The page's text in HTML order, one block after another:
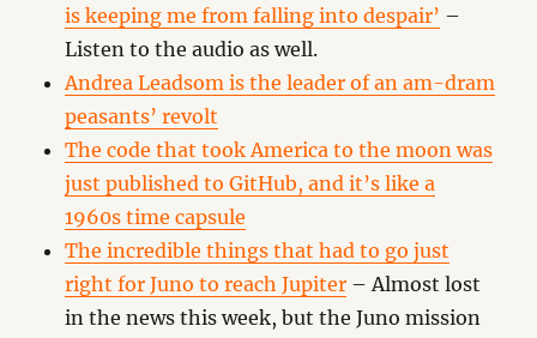
is keeping me from falling into despair’ –
Listen to the audio as well.
Andrea Leadsom is the leader of an am-dram
peasants’ revolt
The code that took America to the moon was
just published to GitHub, and it’s like a
1960s time capsule
The incredible things that had to go just
right for Juno to reach Jupiter – Almost lost
in the news this week, but the Juno mission